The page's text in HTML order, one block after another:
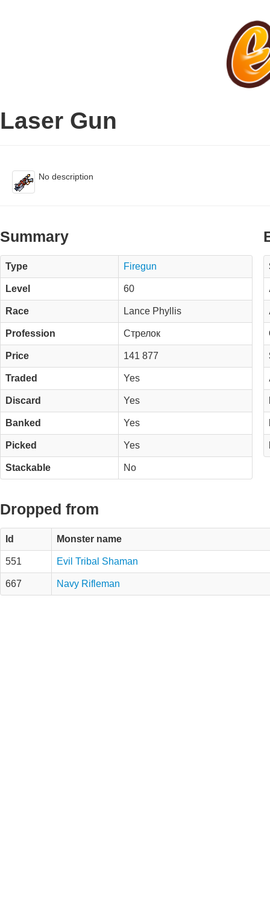
Laser Gun
No description
Summary
Type Firegun
Level 60
Race Lance Phyllis
Profession Стрелок
Price 141 877
Traded Yes
Discard Yes
Banked Yes
Picked Yes
Stackable No
Dropped from
Id Monster name
551 Evil Tribal Shaman
667 Navy Rifleman